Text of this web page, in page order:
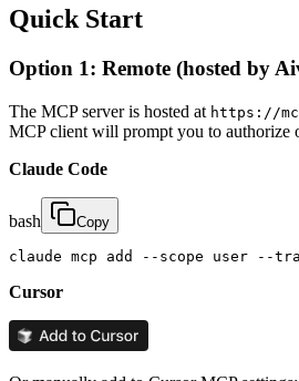
Quick Start
Option 1: Remote (hosted by
The MCP server is hosted at https://
MCP client will prompt you to authorize
Claude Code
bash Copy
claude mcp add --scope user --
Cursor